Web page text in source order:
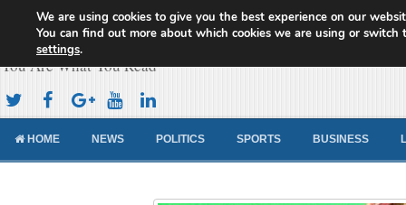
Cameroon Concord News
You Are What You Read
HOME NEWS POLITICS SPORTS BUSINESS
We are using cookies to give you the best experience on our
You can find out more about which cookies we are using or switch
settings.